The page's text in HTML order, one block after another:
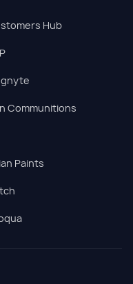
Hub
Communitions
Paints